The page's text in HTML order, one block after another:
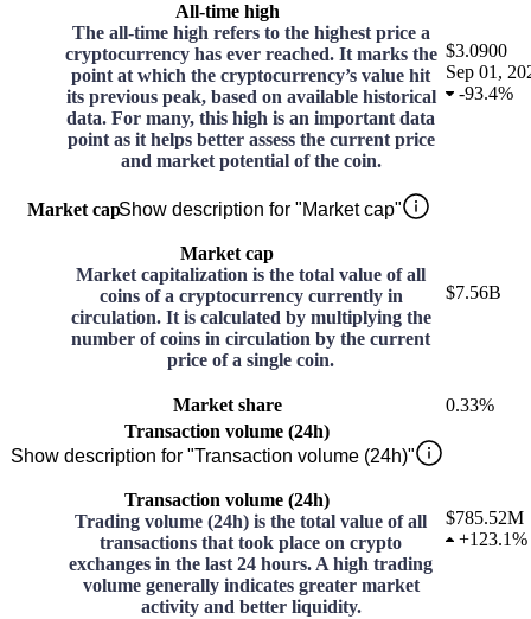
All-time high
The all-time high refers to the highest price a
cryptocurrency has ever reached. It marks the
point at which the cryptocurrency’s value hit
its previous peak, based on available historical
data. For many, this high is an important data
point as it helps better assess the current price
and market potential of the coin.
$3.0900
Sep 01,
-93.4%
Market capShow description for "Market cap"
Market cap
Market capitalization is the total value of all
coins of a cryptocurrency currently in
circulation. It is calculated by multiplying the
number of coins in circulation by the current
price of a single coin.
$7.56B
Market share
0.33%
Transaction volume (24h)
Show description for "Transaction volume (24h)"
Transaction volume (24h)
Trading volume (24h) is the total value of all
transactions that took place on crypto
exchanges in the last 24 hours. A high trading
volume generally indicates greater market
activity and better liquidity.
$785.52M
+123.1%